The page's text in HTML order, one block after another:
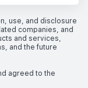
use, and disclosure
companies, and
and services,
and the future
agreed to the